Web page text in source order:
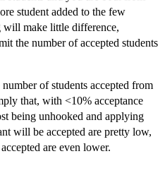
student added to the few
make little difference,
the number of accepted students
of students accepted from
that, with <10% acceptance
being unhooked and applying
will be accepted are pretty low,
are even lower.